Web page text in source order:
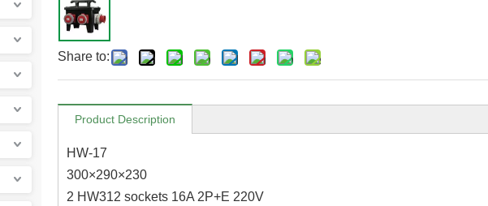
Share to:
Product Description
HW-17
300×290×230
2 HW312 sockets 16A 2P+E 220V